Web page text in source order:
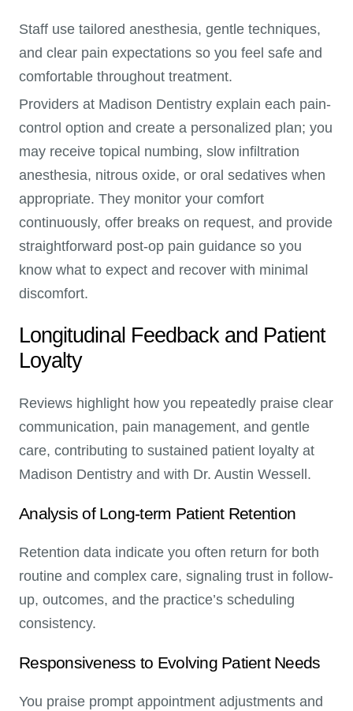
Staff use tailored anesthesia, gentle techniques,
and clear pain expectations so you feel safe and
comfortable throughout treatment.
Providers at Madison Dentistry explain each pain-
control option and create a personalized plan; you
may receive topical numbing, slow infiltration
anesthesia, nitrous oxide, or oral sedatives when
appropriate. They monitor your comfort
continuously, offer breaks on request, and provide
straightforward post-op pain guidance so you
know what to expect and recover with minimal
discomfort.
Longitudinal Feedback and Patient
Loyalty
Reviews highlight how you repeatedly praise clear
communication, pain management, and gentle
care, contributing to sustained patient loyalty at
Madison Dentistry and with Dr. Austin Wessell.
Analysis of Long-term Patient Retention
Retention data indicate you often return for both
routine and complex care, signaling trust in follow-
up, outcomes, and the practice’s scheduling
consistency.
Responsiveness to Evolving Patient Needs
You praise prompt appointment adjustments and